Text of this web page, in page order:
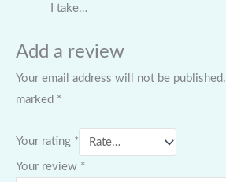
I take…
Add a review
Your email address will not be published.
marked *
Your rating *
Your review *